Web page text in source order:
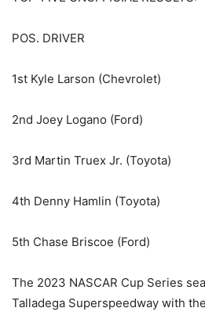
POS. DRIVER
1st Kyle Larson (Chevrolet)
2nd Joey Logano (Ford)
3rd Martin Truex Jr. (Toyota)
4th Denny Hamlin (Toyota)
5th Chase Briscoe (Ford)
The 2023 NASCAR Cup Series
Talladega Superspeedway with